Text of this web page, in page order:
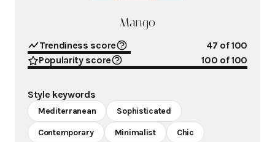
Mango
Trendiness score 47 of 100
Popularity score
100 of 100
Style keywords
Mediterranean Sophisticated
Contemporary Minimalist Chic